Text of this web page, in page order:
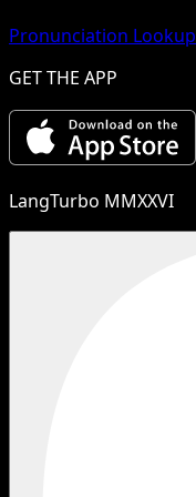
Pronunciation Lookup
GET THE APP
LangTurbo MMXXVI